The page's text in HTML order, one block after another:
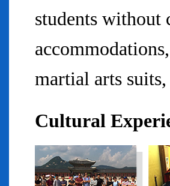
students without
martial arts suits,
Cultural